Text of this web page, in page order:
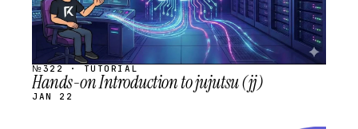
№322 · TUTORIAL
Hands-on Introduction to jujutsu (jj)
JAN 22